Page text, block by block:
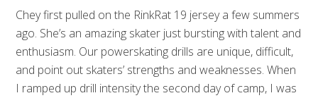
Chey first pulled on the RinkRat 19 jersey a few summers
ago. She’s an amazing skater just bursting with talent and
enthusiasm. Our powerskating drills are unique, difficult,
and point out skaters’ strengths and weaknesses. When
I ramped up drill intensity the second day of camp, I was